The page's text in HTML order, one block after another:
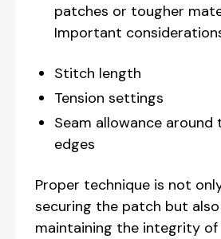
patches or tougher
Important
Stitch length
Tension settings
Seam allowance around
edges
Proper technique is not
securing the patch but
maintaining the integrity